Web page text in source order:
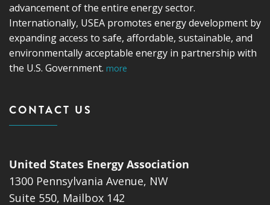
advancement of the entire energy sector.
Internationally, USEA promotes energy development by
expanding access to safe, affordable, sustainable, and
environmentally acceptable energy in partnership with
the U.S. Government. more
CONTACT US
United States Energy Association
1300 Pennsylvania Avenue, NW
Suite 550, Mailbox 142